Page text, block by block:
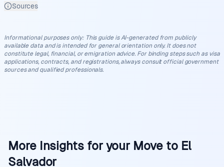
Sources
Informational purposes only: This guide is AI-generated from publicly
available data and is intended for general orientation only. It does not
constitute legal, financial, or emigration advice. For binding steps such as visa
applications, contracts, and registrations, always consult official government
sources and qualified professionals.
More Insights for your Move to El
Salvador